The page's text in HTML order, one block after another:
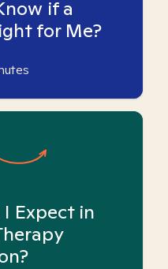
if a
for Me?
Expect in